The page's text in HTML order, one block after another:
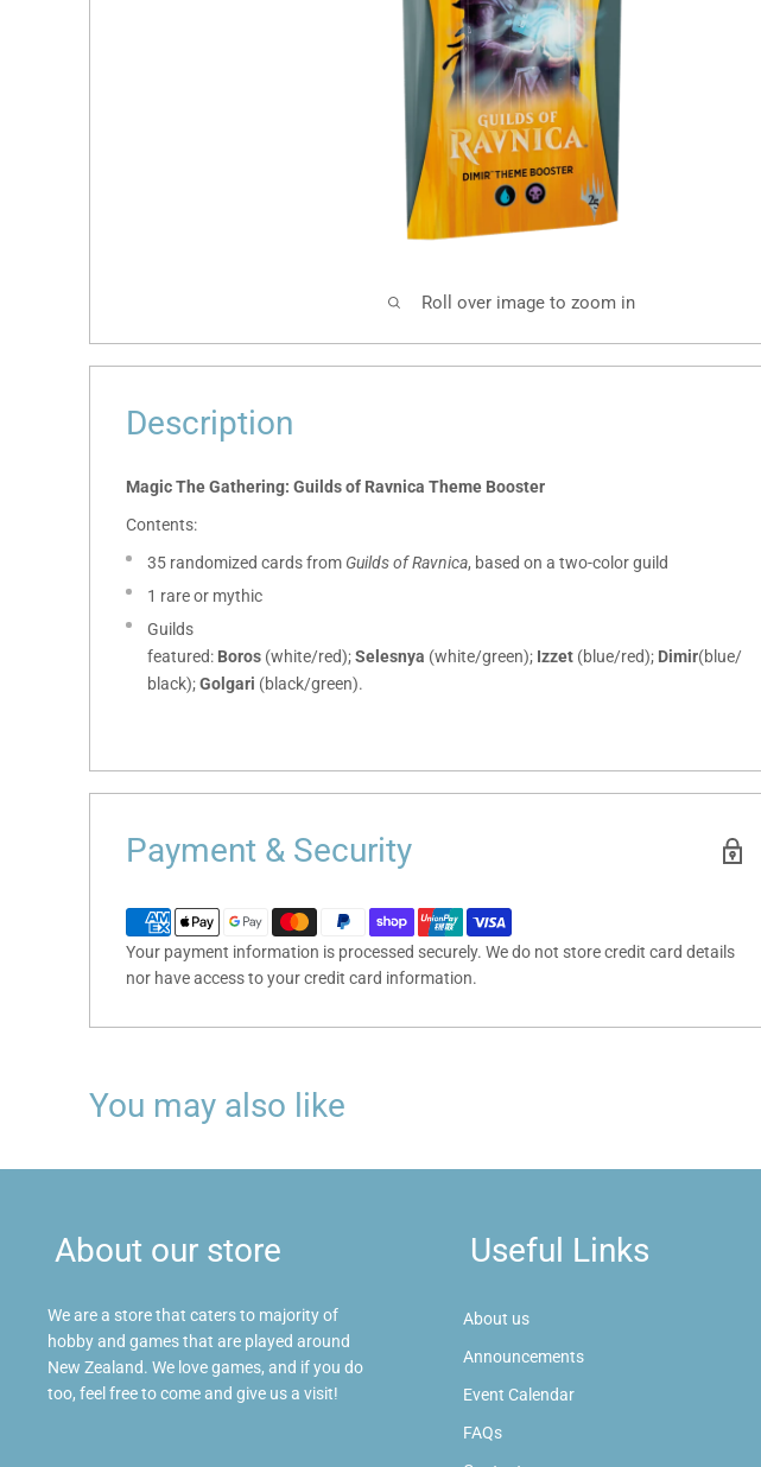
Roll over image to zoom in
Description
Magic The Gathering: Guilds of Ravnica Theme Booster
Contents:
35 randomized cards from Guilds of Ravnica, based on a two-color guild
1 rare or mythic
Guilds
featured: Boros (white/red);Selesnya (white/green); Izzet (blue/red); Dimir(blue/
black);Golgari (black/green).
Payment & Security
Your payment information is processed securely. We do not store credit card details
nor have access to your credit card information.
You may also like
About our store
We are a store that caters to majority of
hobby and games that are played around
New Zealand. We love games, and if you do
too, feel free to come and give us a visit!
Useful Links
About us
Announcements
Event Calendar
FAQs